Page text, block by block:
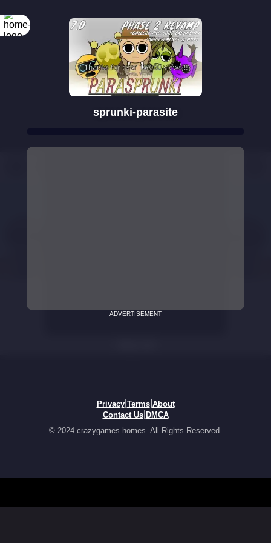
sprunki-parasite
ADVERTISEMENT
Privacy| Terms| About
Contact Us| DMCA
© 2024 crazygames.homes. All Rights Reserved.